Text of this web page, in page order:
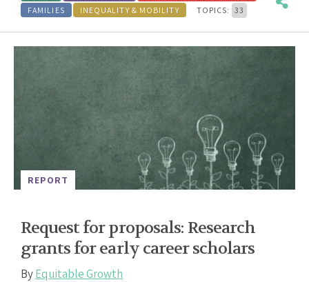
FAMILIES
INEQUALITY & MOBILITY TOPICS: 33
REPORT
Request for proposals: Research
grants for early career scholars
ByEquitable Growth